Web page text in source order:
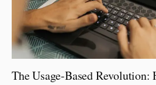
The Usage-Based Revolution: